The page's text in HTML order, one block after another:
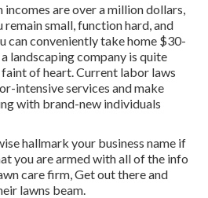
incomes are over a million dollars,
remain small, function hard, and
can conveniently take home $30-
landscaping company is quite
of heart. Current labor laws
intensive services and make
with brand-new individuals
hallmark your business name if
you are armed with all of the info
care firm, Get out there and
lawns beam.